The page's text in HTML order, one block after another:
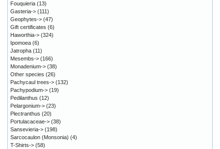
Fouquieria (13)
Gasteria-> (111)
Geophytes-> (47)
Gift certificates (6)
Haworthia-> (324)
Ipomoea (6)
Jatropha (11)
Mesembs-> (166)
Monadenium-> (38)
Other species (26)
Pachycaul trees-> (132)
Pachypodium-> (19)
Pedilanthus (12)
Pelargonium-> (23)
Plectranthus (20)
Portulacaceae-> (38)
Sansevieria-> (198)
Sarcocaulon (Monsonia) (4)
T-Shirts-> (58)